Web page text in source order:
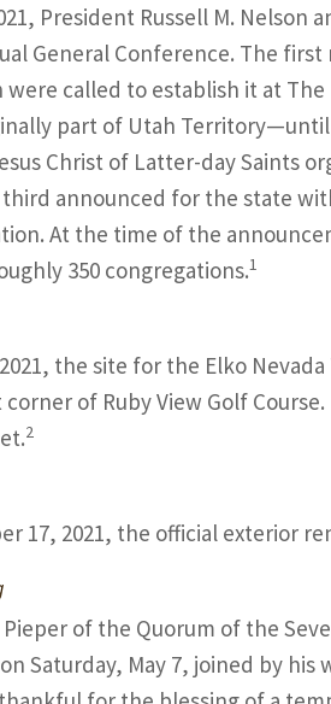
President Russell M.
General Conference. The
were called to establish it at
part of Utah
Christ of Latter-day Saints
announced for the state
At the time of the
350 congregations.1
the site for the Elko
of Ruby View Golf
2
17, 2021, the official exterior
Pieper of the Quorum of the
Saturday, May 7, joined by